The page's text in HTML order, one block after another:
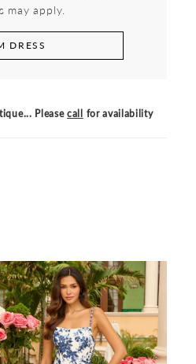
may apply.
DRESS
Pleasecall for availability